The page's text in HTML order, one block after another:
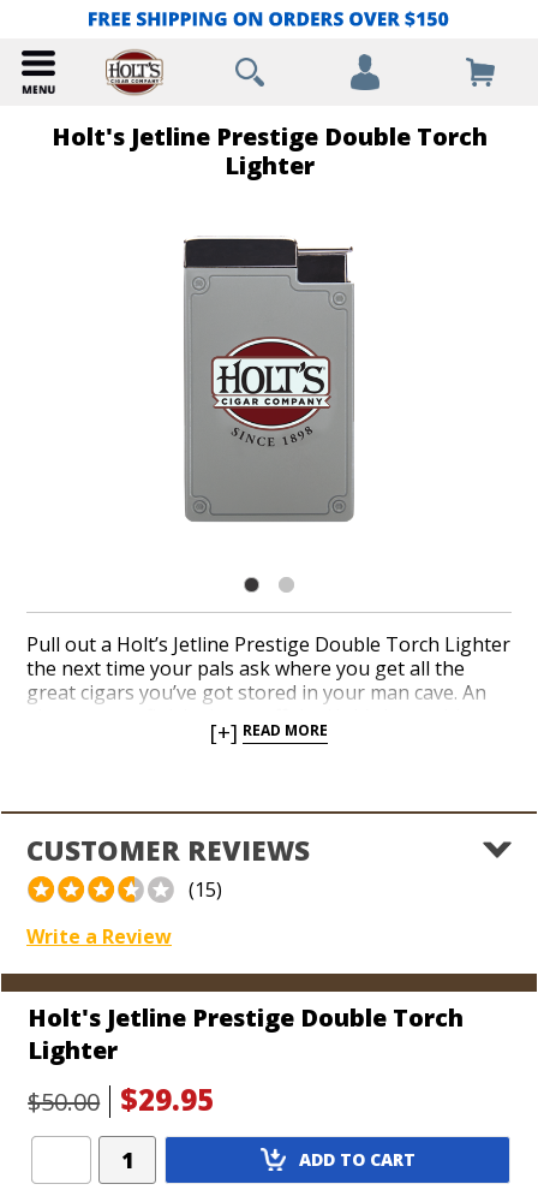
Holt's Jetline Prestige Double Torch
Lighter
Pull out a Holt’s Jetline Prestige Double Torch Lighter
the next time your pals ask where you get all the
great cigars you’ve got stored in your man cave. An
classic and timeless appeal. Hit the ignition with your
flip-out punch cutter and see-through fuel indicator
complete a flawless Jetline design with perfection.
[+] READ MORE
CUSTOMER REVIEWS
(15)
Write a Review
Holt's Jetline Prestige Double Torch
Lighter
$50.00
$29.95
Add
Product
ADD TO CART